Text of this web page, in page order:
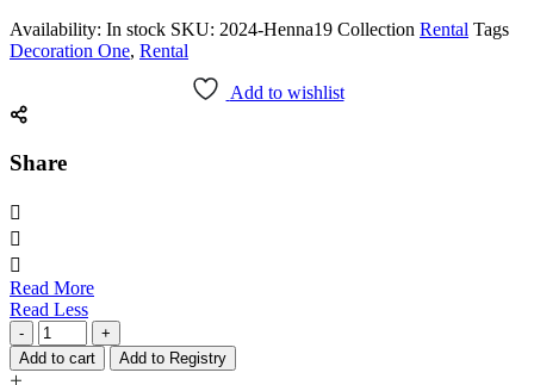
Availability: In stock SKU: 2024-Henna19 Collection Rental Tags
Decoration One, Rental
Add to wishlist
Share
Read More
Read Less
-
+
Add to cart
Add to Registry